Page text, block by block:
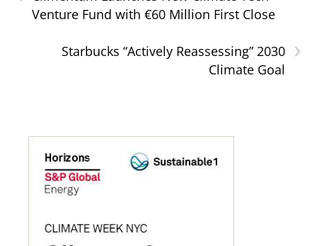
Venture Fund with €60 Million First Close
›
Starbucks “Actively Reassessing” 2030
Climate Goal